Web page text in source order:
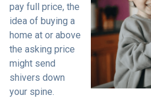
pay full price, the
idea of buying a
home at or above
the asking price
might send
shivers down
your spine.